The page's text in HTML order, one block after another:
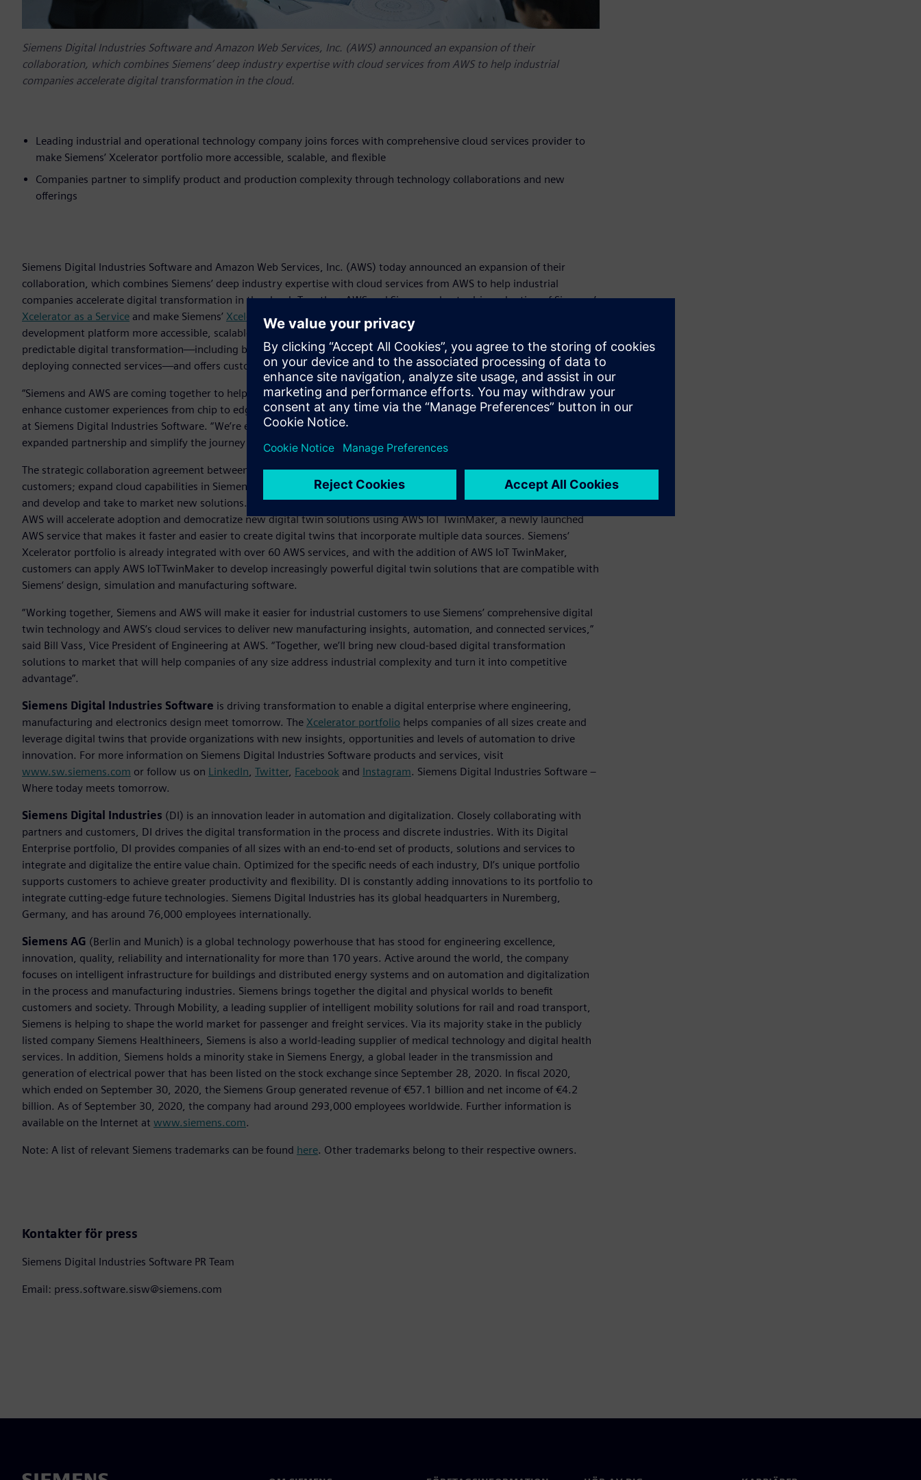
Siemens Digital Industries Software and Amazon Web Services, Inc. (AWS) announced an expansion of their
collaboration, which combines Siemens’ deep industry expertise with cloud services from AWS to help industrial
companies accelerate digital transformation in the cloud.
Leading industrial and operational technology company joins forces with comprehensive cloud services provider to
make Siemens’ Xcelerator portfolio more accessible, scalable, and flexible
Companies partner to simplify product and production complexity through technology collaborations and new
offerings
Siemens Digital Industries Software and Amazon Web Services, Inc. (AWS) today announced an expansion of their
collaboration, which combines Siemens’ deep industry expertise with cloud services from AWS to help industrial
companies accelerate digital transformation in the cloud. Together, AWS and Siemens plan to drive adoption of Siemens’
Xcelerator as a Service and make Siemens’ Xceleratorportfolio of integrated software, services, and application
development platform more accessible, scalable, and flexible. Xcelerator as a Service acts as a catalyst for fast and
predictable digital transformation—including by gaining new manufacturing insights, automating processes, and
deploying connected services—and offers customizable solutions for any starting point on the digital journey.
“Siemens and AWS are coming together to help companies speed engineering efforts, optimize factory operations, and
enhance customer experiences from chip to edge to cloud,“ said Tony Hemmelgarn, President and Chief Executive Officer
at Siemens Digital Industries Software. “We’re excited to combine our proven cloud and industrial experience in this
expanded partnership and simplify the journey for our mutual customers to become digital enterprises.“
The strategic collaboration agreement between AWS and Siemens will see the companies cooperate to support
customers; expand cloud capabilities in Siemens‘ Xcelerator as a Service portfolio; explore opportunities for innovation;
and develop and take to market new solutions. One area of collaboration is digital twin technology, where Siemens and
AWS will accelerate adoption and democratize new digital twin solutions using AWS IoT TwinMaker, a newly launched
AWS service that makes it faster and easier to create digital twins that incorporate multiple data sources. Siemens‘
Xcelerator portfolio is already integrated with over 60 AWS services, and with the addition of AWS IoT TwinMaker,
customers can apply AWS IoTTwinMaker to develop increasingly powerful digital twin solutions that are compatible with
Siemens‘ design, simulation and manufacturing software.
“Working together, Siemens and AWS will make it easier for industrial customers to use Siemens’ comprehensive digital
twin technology and AWS’s cloud services to deliver new manufacturing insights, automation, and connected services,”
said Bill Vass, Vice President of Engineering at AWS. “Together, we’ll bring new cloud-based digital transformation
solutions to market that will help companies of any size address industrial complexity and turn it into competitive
advantage”.
Siemens Digital Industries Software is driving transformation to enable a digital enterprise where engineering,
manufacturing and electronics design meet tomorrow. The Xcelerator portfolio helps companies of all sizes create and
leverage digital twins that provide organizations with new insights, opportunities and levels of automation to drive
innovation. For more information on Siemens Digital Industries Software products and services, visit
www.sw.siemens.com or follow us on LinkedIn, Twitter, Facebook and Instagram. Siemens Digital Industries Software –
Where today meets tomorrow.
Siemens Digital Industries (DI) is an innovation leader in automation and digitalization. Closely collaborating with
partners and customers, DI drives the digital transformation in the process and discrete industries. With its Digital
Enterprise portfolio, DI provides companies of all sizes with an end-to-end set of products, solutions and services to
integrate and digitalize the entire value chain. Optimized for the specific needs of each industry, DI’s unique portfolio
supports customers to achieve greater productivity and flexibility. DI is constantly adding innovations to its portfolio to
integrate cutting-edge future technologies. Siemens Digital Industries has its global headquarters in Nuremberg,
Germany, and has around 76,000 employees internationally.
Siemens AG (Berlin and Munich) is a global technology powerhouse that has stood for engineering excellence,
innovation, quality, reliability and internationality for more than 170 years. Active around the world, the company
focuses on intelligent infrastructure for buildings and distributed energy systems and on automation and digitalization
in the process and manufacturing industries. Siemens brings together the digital and physical worlds to benefit
customers and society. Through Mobility, a leading supplier of intelligent mobility solutions for rail and road transport,
Siemens is helping to shape the world market for passenger and freight services. Via its majority stake in the publicly
listed company Siemens Healthineers, Siemens is also a world-leading supplier of medical technology and digital health
services. In addition, Siemens holds a minority stake in Siemens Energy, a global leader in the transmission and
generation of electrical power that has been listed on the stock exchange since September 28, 2020. In fiscal 2020,
which ended on September 30, 2020, the Siemens Group generated revenue of €57.1 billion and net income of €4.2
billion. As of September 30, 2020, the company had around 293,000 employees worldwide. Further information is
available on the Internet at www.siemens.com.
Note: A list of relevant Siemens trademarks can be found here. Other trademarks belong to their respective owners.
Kontakter för press
Siemens Digital Industries Software PR Team
Email: press.software.sisw@siemens.com